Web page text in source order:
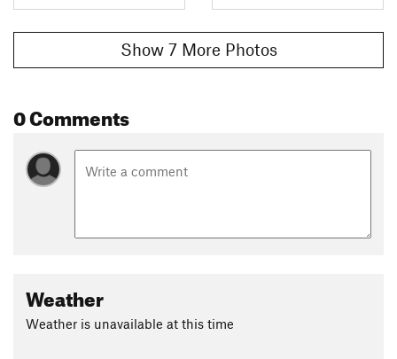
Show 7 More Photos
0 Comments
Weather
Weather is unavailable at this time